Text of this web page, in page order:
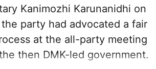
Kanimozhi Karunanidhi on
party had advocated a fair
at the all-party meeting
then DMK-led government.